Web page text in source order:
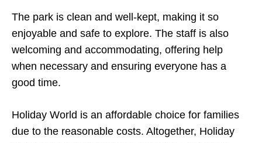
The park is clean and well-kept, making it so
enjoyable and safe to explore. The staff is also
welcoming and accommodating, offering help
when necessary and ensuring everyone has a
good time.
Holiday World is an affordable choice for families
due to the reasonable costs. Altogether, Holiday